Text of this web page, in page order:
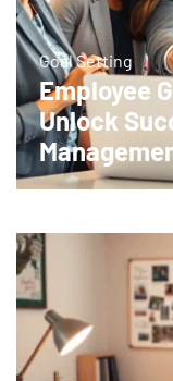
Goal Setting
Employee
Unlock